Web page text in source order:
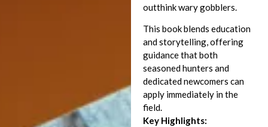
outthink wary gobblers.
This book blends education
and storytelling, offering
guidance that both
seasoned hunters and
dedicated newcomers can
apply immediately in the
field.
Key Highlights: